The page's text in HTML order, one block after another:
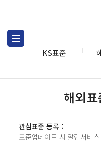
KS표준
해외
관심표준 등록 :
표준업데이트 시 알림서비스